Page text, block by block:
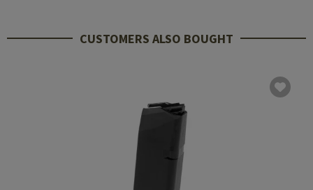
CUSTOMERS ALSO BOUGHT